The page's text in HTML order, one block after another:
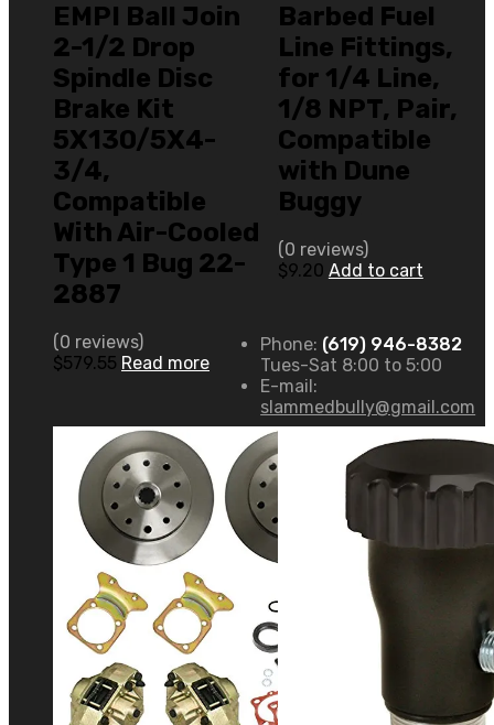
EMPI Ball Join
2-1/2 Drop
Spindle Disc
Brake Kit
5X130/5X4-
3/4,
Compatible
With Air-Cooled
Type 1 Bug 22-
2887
(0 reviews)
$579.55 Read more
Barbed Fuel
Line Fittings,
for 1/4 Line,
1/8 NPT, Pair,
Compatible
with Dune
Buggy
(0 reviews)
$9.20 Add to cart
Phone: (619) 946-8382
Tues-Sat 8:00 to 5:00
E-mail:
slammedbully@gmail.com